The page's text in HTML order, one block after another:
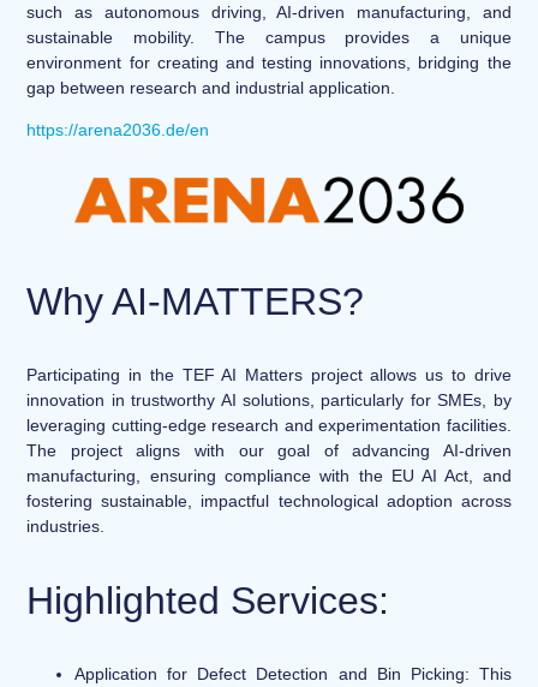
such as autonomous driving, AI-driven manufacturing, and
sustainable mobility. The campus provides a unique
environment for creating and testing innovations, bridging the
gap between research and industrial application.
https://arena2036.de/en
Why AI-MATTERS?
Participating in the TEF AI Matters project allows us to drive
innovation in trustworthy AI solutions, particularly for SMEs, by
leveraging cutting-edge research and experimentation facilities.
The project aligns with our goal of advancing AI-driven
manufacturing, ensuring compliance with the EU AI Act, and
fostering sustainable, impactful technological adoption across
industries.
Highlighted Services:
Application for Defect Detection and Bin Picking: This